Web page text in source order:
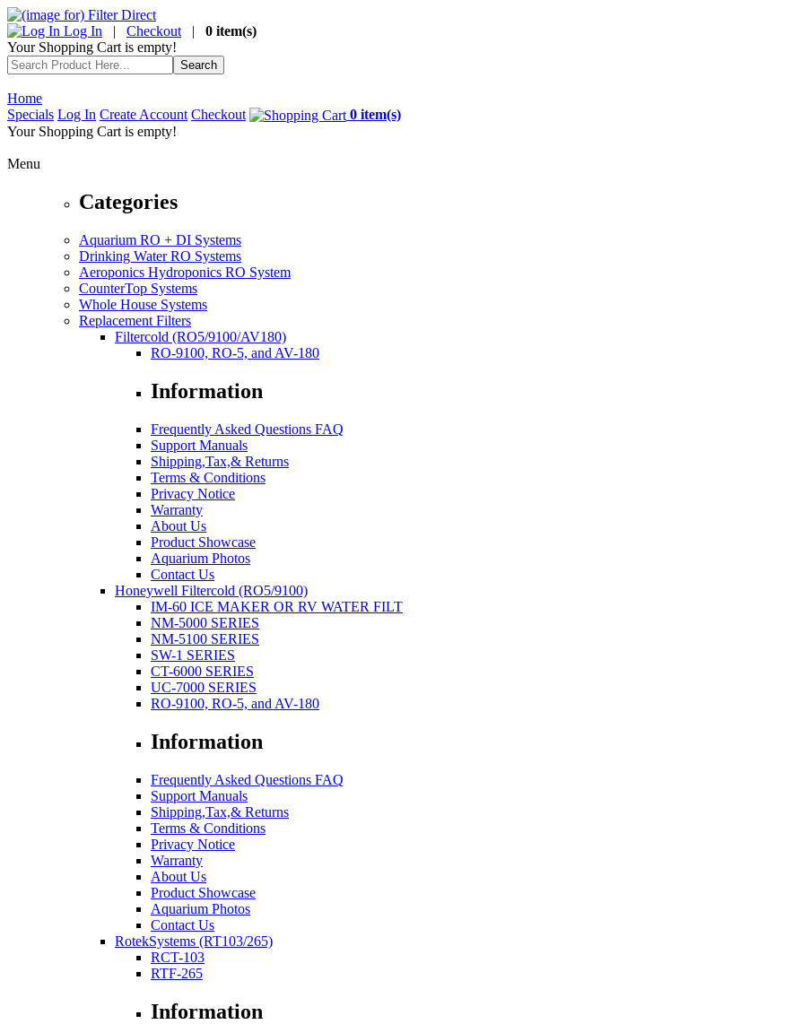
Log In | Checkout | 0 item(s)
Your Shopping Cart is empty!
Home
Specials Log In Create Account Checkout
0 item(s)
Your Shopping Cart is empty!
Menu
Categories
Aquarium RO + DI Systems
Drinking Water RO Systems
Aeroponics Hydroponics RO System
CounterTop Systems
Whole House Systems
Replacement Filters
Filtercold (RO5/9100/AV180)
RO-9100, RO-5, and AV-180
Information
Frequently Asked Questions FAQ
Support Manuals
Shipping,Tax,& Returns
Terms & Conditions
Privacy Notice
Warranty
About Us
Product Showcase
Aquarium Photos
Contact Us
Honeywell Filtercold (RO5/9100)
IM-60 ICE MAKER OR RV WATER FILT
NM-5000 SERIES
NM-5100 SERIES
SW-1 SERIES
CT-6000 SERIES
UC-7000 SERIES
RO-9100, RO-5, and AV-180
Information
Frequently Asked Questions FAQ
Support Manuals
Shipping,Tax,& Returns
Terms & Conditions
Privacy Notice
Warranty
About Us
Product Showcase
Aquarium Photos
Contact Us
RotekSystems (RT103/265)
RCT-103
RTF-265
Information